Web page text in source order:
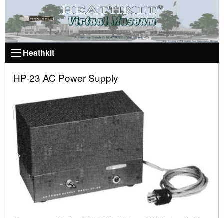
Heathkit
HP-23 AC Power Supply